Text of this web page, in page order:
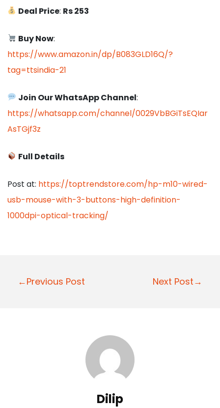
Deal Price: Rs 253
Buy Now:
https://www.amazon.in/dp/B083GLD16Q/?
tag=ttsindia-21
Join Our WhatsApp Channel:
https://whatsapp.com/channel/0029VbBGiTsEQIar
AsTGjf3z
Full Details
Post at: https://toptrendstore.com/hp-m10-wired-
usb-mouse-with-3-buttons-high-definition-
1000dpi-optical-tracking/
P
←Previous Post Next Post→
Dilip